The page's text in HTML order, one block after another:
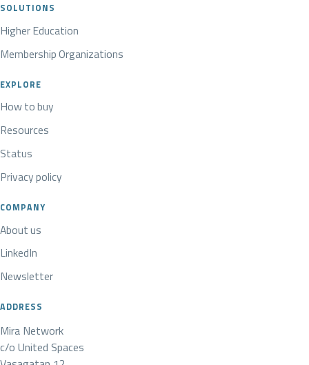
SOLUTIONS
Higher Education
Membership Organizations
EXPLORE
How to buy
Resources
Status
Privacy policy
COMPANY
About us
LinkedIn
Newsletter
ADDRESS
Mira Network
c/o United Spaces